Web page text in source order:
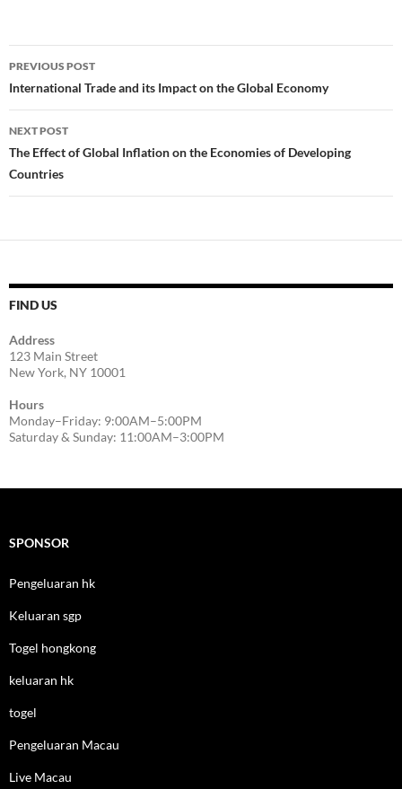
Post
navigation
PREVIOUS POST
International Trade and its Impact on the Global Economy
NEXT POST
The Effect of Global Inflation on the Economies of Developing
Countries
FIND US
Address
123 Main Street
New York, NY 10001
Hours
Monday–Friday: 9:00AM–5:00PM
Saturday & Sunday: 11:00AM–3:00PM
SPONSOR
Pengeluaran hk
Keluaran sgp
Togel hongkong
keluaran hk
togel
Pengeluaran Macau
Live Macau